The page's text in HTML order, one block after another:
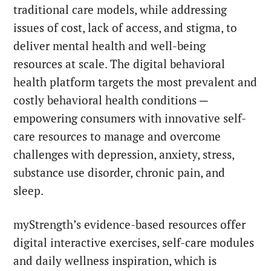
traditional care models, while addressing
issues of cost, lack of access, and stigma, to
deliver mental health and well-being
resources at scale. The digital behavioral
health platform targets the most prevalent and
costly behavioral health conditions ─
empowering consumers with innovative self-
care resources to manage and overcome
challenges with depression, anxiety, stress,
substance use disorder, chronic pain, and
sleep.
myStrength’s evidence-based resources offer
digital interactive exercises, self-care modules
and daily wellness inspiration, which is